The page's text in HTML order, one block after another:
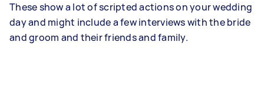
These show a lot of scripted actions on your wedding
day and might include a few interviews with the bride
and groom and their friends and family.